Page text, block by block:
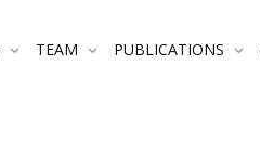
TEAM PUBLICATIONS